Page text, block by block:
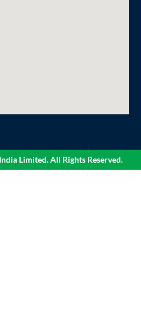
Limited. All Rights Reserved.